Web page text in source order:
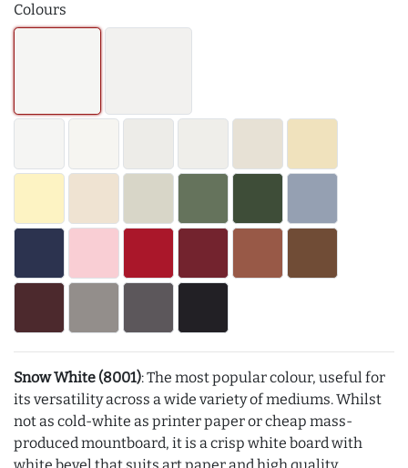
Colours
Snow White (8001): The most popular colour, useful for
its versatility across a wide variety of mediums. Whilst
not as cold-white as printer paper or cheap mass-
produced mountboard, it is a crisp white board with